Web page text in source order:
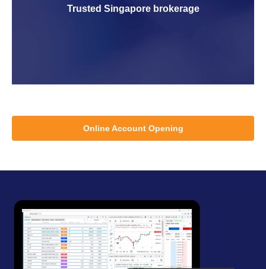
Trusted Singapore brokerage
Online Account Opening